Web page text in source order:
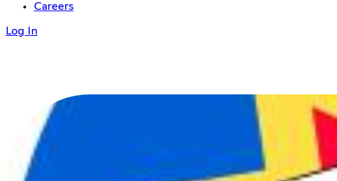
Careers
Log In